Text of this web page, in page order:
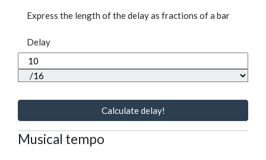
Express the length of the delay as fractions of a bar
Delay
Calculate delay!
Musical tempo